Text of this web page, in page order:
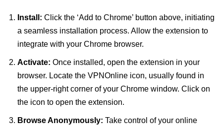
Install: Click the ‘Add to Chrome’ button above, initiating
a seamless installation process. Allow the extension to
integrate with your Chrome browser.
Activate: Once installed, open the extension in your
browser. Locate the VPNOnline icon, usually found in
the upper-right corner of your Chrome window. Click on
the icon to open the extension.
Browse Anonymously: Take control of your online